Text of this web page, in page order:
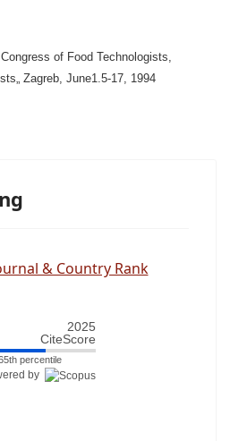
of Food Technologists,
Zagreb, June1.5-17, 1994
2025
CiteScore
percentile
by